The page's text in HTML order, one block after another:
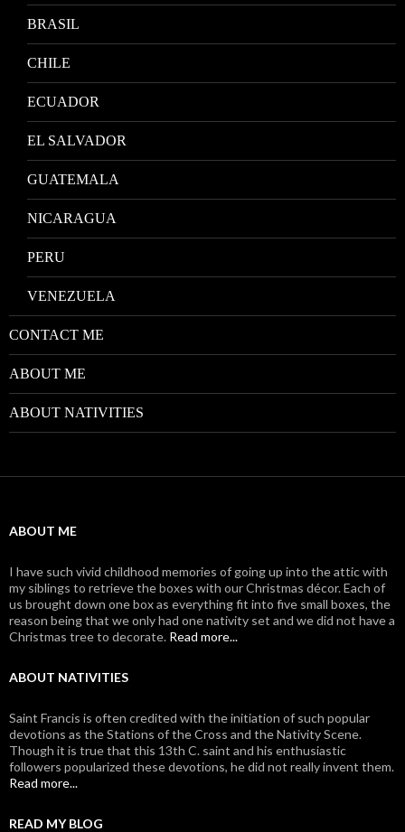
BRASIL
CHILE
ECUADOR
EL SALVADOR
GUATEMALA
NICARAGUA
PERU
VENEZUELA
CONTACT ME
ABOUT ME
ABOUT NATIVITIES
ABOUT ME
I have such vivid childhood memories of going up into the attic with
my siblings to retrieve the boxes with our Christmas décor. Each of
us brought down one box as everything fit into five small boxes, the
reason being that we only had one nativity set and we did not have a
Christmas tree to decorate. Read more...
ABOUT NATIVITIES
Saint Francis is often credited with the initiation of such popular
devotions as the Stations of the Cross and the Nativity Scene.
Though it is true that this 13th C. saint and his enthusiastic
followers popularized these devotions, he did not really invent them.
Read more...
READ MY BLOG